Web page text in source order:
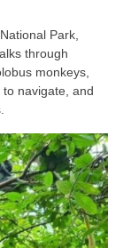
Park,
through
monkeys,
navigate, and